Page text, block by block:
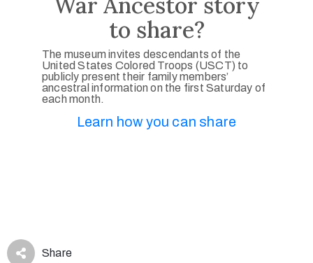
to share?
The museum invites descendants of the
United States Colored Troops (USCT) to
publicly present their family members’
ancestral information on the first Saturday of
each month.
Learn how you can share
Share